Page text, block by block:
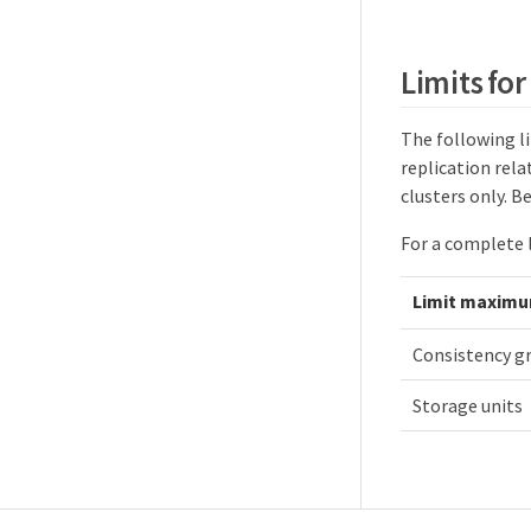
Limits
The following
replication
clusters only.
For a
Limit
Consistency
Storage units